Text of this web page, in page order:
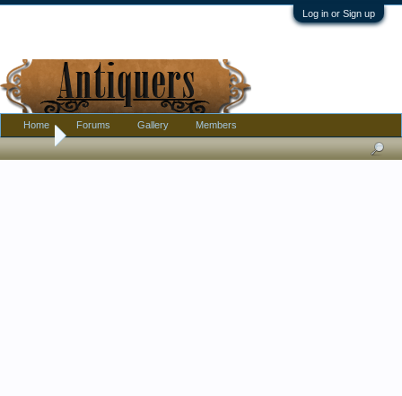
Log in or Sign up
Home
Home Forums Gallery Members